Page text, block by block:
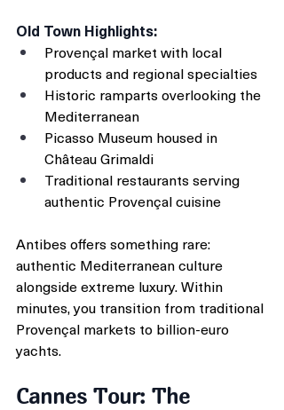
Old Town Highlights:
Provençal market with local
products and regional specialties
Historic ramparts overlooking the
Mediterranean
Picasso Museum housed in
Château Grimaldi
Traditional restaurants serving
authentic Provençal cuisine
Antibes offers something rare:
authentic Mediterranean culture
alongside extreme luxury. Within
minutes, you transition from traditional
Provençal markets to billion-euro
yachts.
Cannes Tour: The